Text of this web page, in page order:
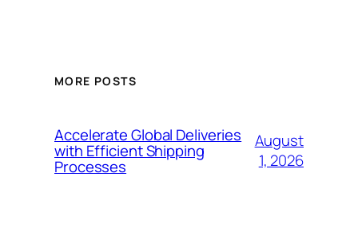
MORE POSTS
Accelerate Global Deliveries
with Efficient Shipping
Processes
August
1, 2026